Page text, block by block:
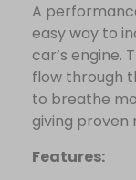
A
easy way to
car’s engine.
flow through
to breathe
giving proven
Features: